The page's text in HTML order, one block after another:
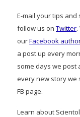
E-mail your tips and
follow us on Twitter
ourFacebook
a post up every
some days we post
every new story we
FB page.
Learn about